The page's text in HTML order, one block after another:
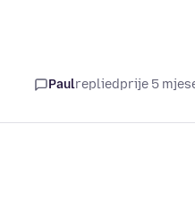
Paulrepliedprije 5